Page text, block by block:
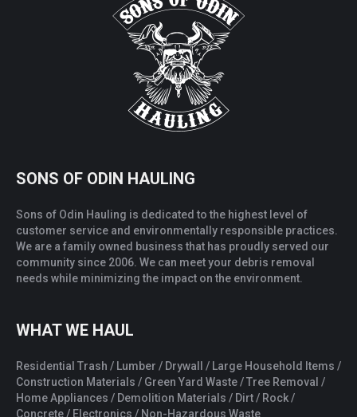
SONS OF ODIN HAULING
Sons of Odin Hauling is dedicated to the highest level of
customer service and environmentally responsible practices.
We are a family owned business that has proudly served our
community since 2006. We can meet your debris removal
needs while minimizing the impact on the environment.
WHAT WE HAUL
Residential Trash / Lumber / Drywall / Large Household Items /
Construction Materials / Green Yard Waste / Tree Removal /
Home Appliances / Demolition Materials / Dirt / Rock /
Concrete / Electronics / Non-Hazardous Waste